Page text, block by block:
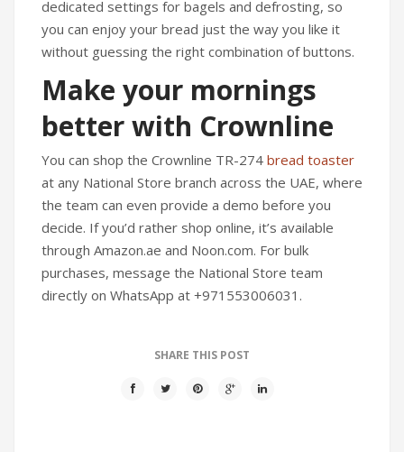
dedicated settings for bagels and defrosting, so
you can enjoy your bread just the way you like it
without guessing the right combination of buttons.
Make your mornings
better with Crownline
You can shop the Crownline TR-274 bread toaster
at any National Store branch across the UAE, where
the team can even provide a demo before you
decide. If you’d rather shop online, it’s available
through Amazon.ae and Noon.com. For bulk
purchases, message the National Store team
directly on WhatsApp at +971553006031.
SHARE THIS POST